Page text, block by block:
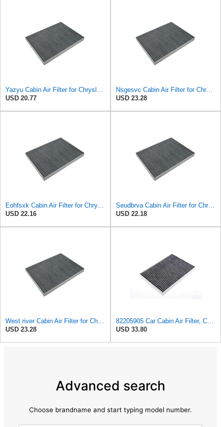
Yazyu Cabin Air Filter for Chrysler Pacifica 2004-2008
USD 20.77
Nsgesvc Cabin Air Filter for Chrysler Pacifica 2004-2008
USD 23.28
Eohfsxk Cabin Air Filter for Chrysler Pacifica 2004-2008
USD 22.16
Seudbrva Cabin Air Filter for Chrysler Pacifica 2004-2008
USD 22.18
West river Cabin Air Filter for Chrysler Pacifica 2004-2008
USD 23.28
82205905 Car Cabin Air Filter, Compatible With Chrysler Caravan Pacifica Ram Voyager Dodge Caravan
USD 33.80
Advanced search
Choose brandname and start typing model number.